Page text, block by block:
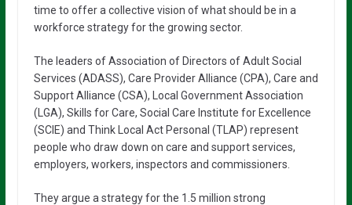
time to offer a collective vision of what should be in a
workforce strategy for the growing sector.
The leaders of Association of Directors of Adult Social
Services (ADASS), Care Provider Alliance (CPA), Care and
Support Alliance (CSA), Local Government Association
(LGA), Skills for Care, Social Care Institute for Excellence
(SCIE) and Think Local Act Personal (TLAP) represent
people who draw down on care and support services,
employers, workers, inspectors and commissioners.
They argue a strategy for the 1.5 million strong